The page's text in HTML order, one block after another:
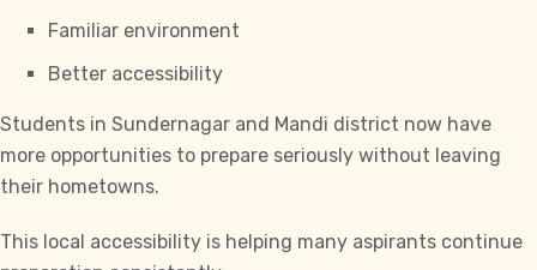
Familiar environment
Better accessibility
Students in Sundernagar and Mandi district now have
more opportunities to prepare seriously without leaving
their hometowns.
This local accessibility is helping many aspirants continue